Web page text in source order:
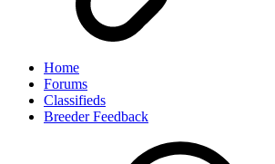
Home
Forums
Classifieds
Breeder Feedback